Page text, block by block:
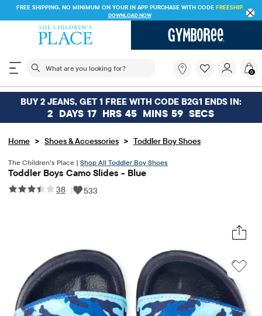
FREE SHIPPING. NO MINIMUM ON YOUR IN APP PURCHASE WITH CODE FREESHIP
DOWNLOAD NOW
The following search field filters trending searches
you
looking
for?
0
BUY 2 JEANS, GET 1 FREE WITH CODE B2G1 ENDS IN:
2 DAYS 17 HRS 45 MINS 59 SECS
Home > Shoes & Accessories > Toddler Boy Shoes
The Children’s Place | Shop All Toddler Boy Shoes
Toddler Boys Camo Slides - Blue
38 | 533